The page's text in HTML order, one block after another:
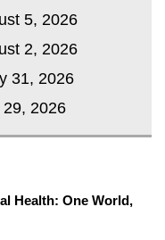
5, 2026
2, 2026
31, 2026
2026
Health: One World,